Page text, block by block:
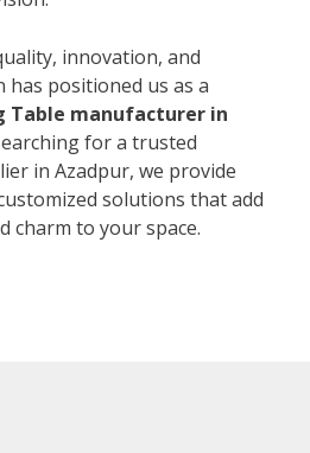
innovation, and
positioned us as a
Table manufacturer in
for a trusted
in Azadpur, we provide
solutions that add
charm to your space.